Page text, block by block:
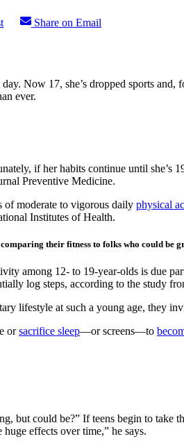
Share on Email
Now 17, she’s dropped sports
ever.
if her habits continue until she’s
Preventive Medicine.
of moderate to vigorous daily physical
Institutes of Health.
their fitness to folks who could be
among 12- to 19-year-olds is due
log steps, according to the study
lifestyle at such a young age, they
orsacrifice sleep—or screens—to
but could be?” If teens begin to
effects over time,” he says.